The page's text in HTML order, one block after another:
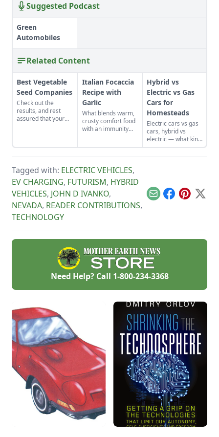
Suggested Podcast
Green
Automobiles
Related Content
Best Vegetable
Seed Companies
Check out the
results, and rest
assured that your
companies.
Italian Focaccia
Recipe with
Garlic
What blends warm,
crusty comfort food
with an immunity
Hybrid vs
Electric vs Gas
Cars for
Homesteads
Electric cars vs gas
cars, hybrid vs
electric — what kind
of vehicle is right for
you? See how one
Tagged with: ELECTRIC VEHICLES,
EV CHARGING, FUTURISM, HYBRID
VEHICLES, JOHN D IVANKO,
NEVADA, READER CONTRIBUTIONS,
TECHNOLOGY
EmailFacebook
Pinterest
X
Need Help? Call 1-800-234-3368